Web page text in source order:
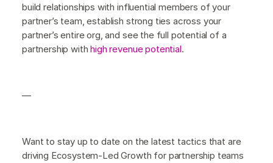
build relationships with influential members of your
partner’s team, establish strong ties across your
partner’s entire org, and see the full potential of a
partnership withhigh revenue potential.
—
Want to stay up to date on the latest tactics that are
driving Ecosystem-Led Growth for partnership teams